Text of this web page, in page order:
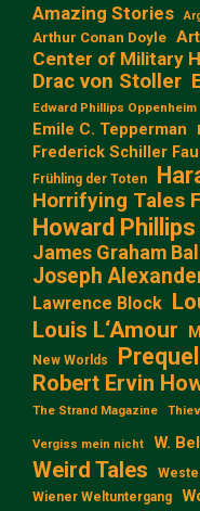
Amazing Stories
Arthur Conan Doyle
Center of Military
Drac von Stoller
Edward Phillips Oppenheim
Emile C. Tepperman
Frederick Schiller
Frühling der Toten
Horrifying Tales
Howard
James Graham
Joseph
Lawrence Block
Louis L‘Amour
New Worlds Prequel
Robert Ervin
The Strand Magazine
Vergiss mein nicht W.
Weird Tales
Wiener Weltuntergang